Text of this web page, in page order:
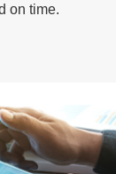
on time.